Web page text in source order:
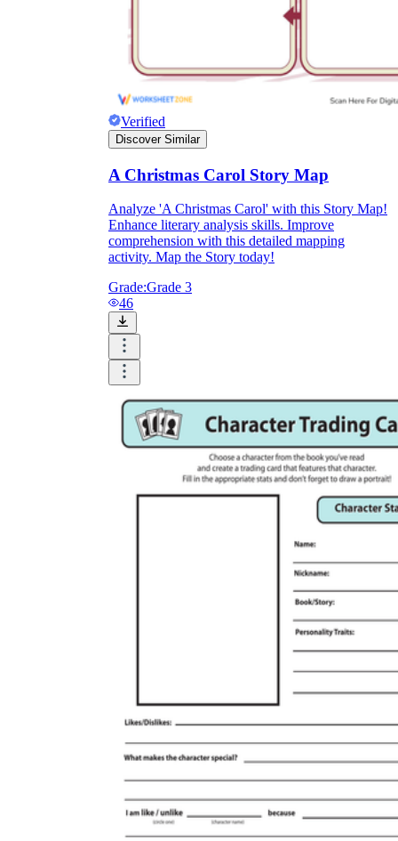
Verified
Discover Similar
A Christmas Carol Story Map
Analyze 'A Christmas Carol' with this Story Map!
Enhance literary analysis skills. Improve
comprehension with this detailed mapping
activity. Map the Story today!
Grade:Grade 3
46